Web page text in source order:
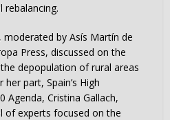
rebalancing.
by Asís Martín de
Press, discussed on the
depopulation of rural areas
part, Spain’s High
Agenda, Cristina Gallach,
of experts focused on the